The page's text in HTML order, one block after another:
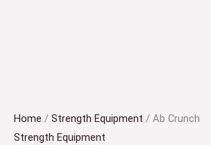
Home / Strength Equipment / Ab Crunch
Strength Equipment